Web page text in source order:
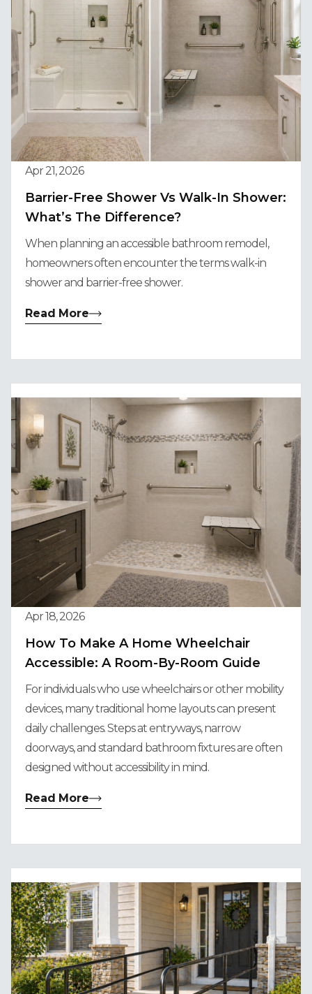
Apr 21, 2026
Barrier-Free Shower Vs Walk-In Shower:
What’s The Difference?
When planning an accessible bathroom remodel,
homeowners often encounter the terms walk-in
shower and barrier-free shower.
Read More
Apr 18, 2026
How To Make A Home Wheelchair
Accessible: A Room-By-Room Guide
For individuals who use wheelchairs or other mobility
devices, many traditional home layouts can present
daily challenges. Steps at entryways, narrow
doorways, and standard bathroom fixtures are often
designed without accessibility in mind.
Read More